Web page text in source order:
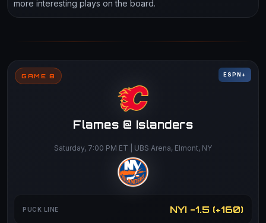
more interesting plays on the board.
GAME 8 ESPN+
Flames @ Islanders
Saturday, 7:00 PM ET | UBS Arena, Elmont, NY
PUCK LINE NYI -1.5 (+160)